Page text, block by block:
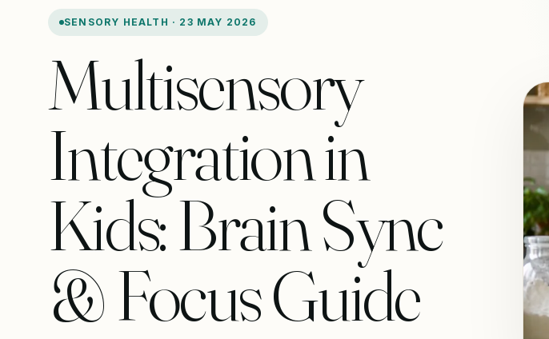
SENSORY HEALTH · 23 MAY 2026
Multisensory
Integration in
Kids: Brain Sync
& Focus Guide